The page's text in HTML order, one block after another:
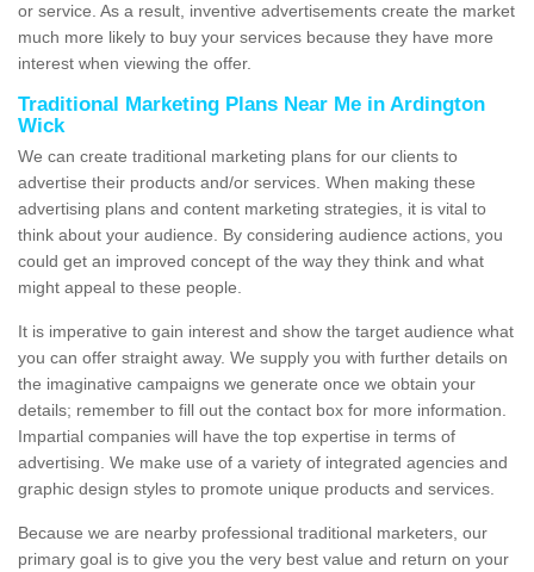
or service. As a result, inventive advertisements create the market
much more likely to buy your services because they have more
interest when viewing the offer.
Traditional Marketing Plans Near Me in Ardington
Wick
We can create traditional marketing plans for our clients to
advertise their products and/or services. When making these
advertising plans and content marketing strategies, it is vital to
think about your audience. By considering audience actions, you
could get an improved concept of the way they think and what
might appeal to these people.
It is imperative to gain interest and show the target audience what
you can offer straight away. We supply you with further details on
the imaginative campaigns we generate once we obtain your
details; remember to fill out the contact box for more information.
Impartial companies will have the top expertise in terms of
advertising. We make use of a variety of integrated agencies and
graphic design styles to promote unique products and services.
Because we are nearby professional traditional marketers, our
primary goal is to give you the very best value and return on your